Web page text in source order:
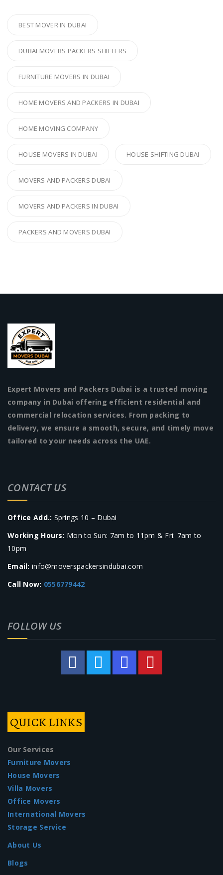
BEST MOVER IN DUBAI
DUBAI MOVERS PACKERS SHIFTERS
FURNITURE MOVERS IN DUBAI
HOME MOVERS AND PACKERS IN DUBAI
HOME MOVING COMPANY
HOUSE MOVERS IN DUBAI HOUSE SHIFTING DUBAI
MOVERS AND PACKERS DUBAI
MOVERS AND PACKERS IN DUBAI
PACKERS AND MOVERS DUBAI
Expert Movers and Packers Dubai is a trusted moving
company in Dubai offering efficient residential and
commercial relocation services. From packing to
delivery, we ensure a smooth, secure, and timely move
tailored to your needs across the UAE.
CONTACT US
Office Add.: Springs 10 – Dubai
Working Hours: Mon to Sun: 7am to 11pm & Fri: 7am to
10pm
Email: info@moverspackersindubai.com
Call Now: 0556779442
FOLLOW US
QUICK LINKS
Our Services
Furniture Movers
House Movers
Villa Movers
Office Movers
International Movers
Storage Service
About Us
Blogs